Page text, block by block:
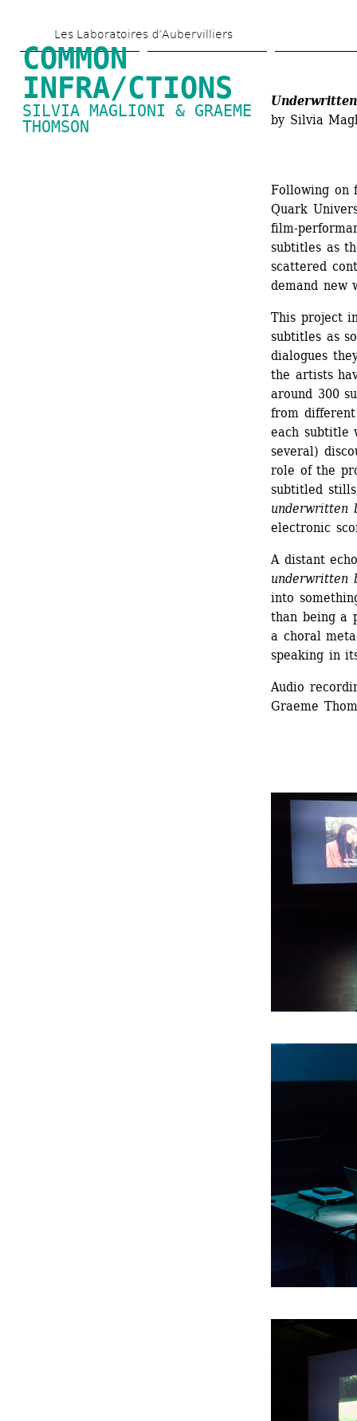
to
main
content
Les Laboratoires d’Aubervilliers
COMMON
INFRA/CTIONS
SILVIA MAGLIONI & GRAEME
THOMSON
by Silvia
Following on
Quark
film-
subtitles as
scattered
demand new
This project
subtitles as
dialogues
the artists
around 300
from
each subtitle
several)
role of the
subtitled
underwritten
electronic
A distant
underwritten
into
than being a
a choral
speaking in
Audio
Graeme